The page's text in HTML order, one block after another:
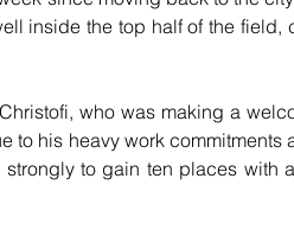
inside the top half of the field,
who was making a
to his heavy work commitments
to gain ten places with